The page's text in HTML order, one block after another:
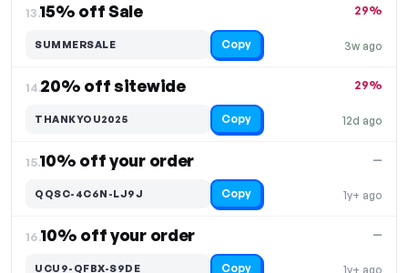
13.15% off Sale
3w ago
29%
SUMMERSALE Copy
14.20% off sitewide
12d ago
29%
THANKYOU2025 Copy
15.10% off your order
1y+ ago
—
QQSC-4C6N-LJ9J Copy
16.10% off your order
1y+ ago
—
UCU9-QFBX-S9DE Copy